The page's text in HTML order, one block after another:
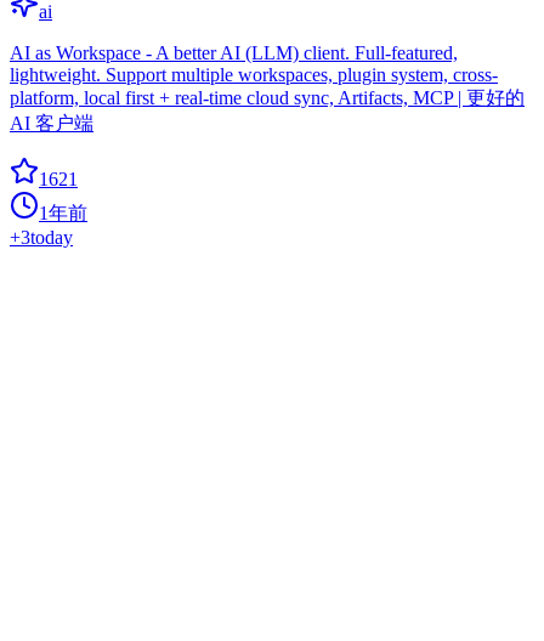
ai
AI as Workspace - A better AI (LLM) client. Full-featured,
lightweight. Support multiple workspaces, plugin system, cross-
platform, local first + real-time cloud sync, Artifacts, MCP | 更好的
AI 客户端
1621
1年前
+3today